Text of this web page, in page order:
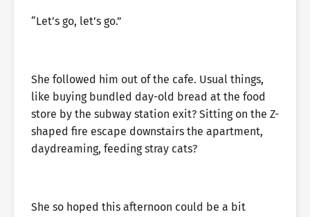
“Let’s go, let’s go.”
She followed him out of the cafe. Usual things,
like buying bundled day-old bread at the food
store by the subway station exit? Sitting on the Z-
shaped fire escape downstairs the apartment,
daydreaming, feeding stray cats?
She so hoped this afternoon could be a bit